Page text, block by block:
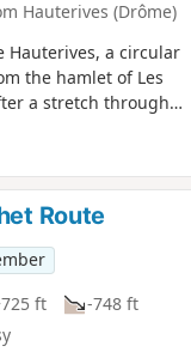
Hauterives (Drôme)
Hauterives, a circular
the hamlet of Les
a stretch through
You will then
road through the
another stretch
Route
ft
-748 ft